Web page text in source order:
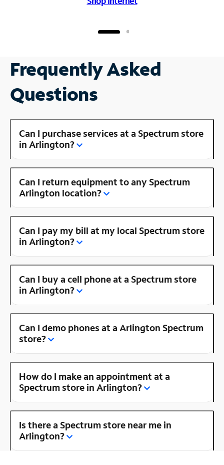
Frequently Asked
Questions
Can I purchase services at a Spectrum store
in Arlington?
Can I return equipment to any Spectrum
Arlington location?
Can I pay my bill at my local Spectrum store
in Arlington?
Can I buy a cell phone at a Spectrum store
in Arlington?
Can I demo phones at a Arlington Spectrum
store?
How do I make an appointment at a
Spectrum store in Arlington?
Is there a Spectrum store near me in
Arlington?